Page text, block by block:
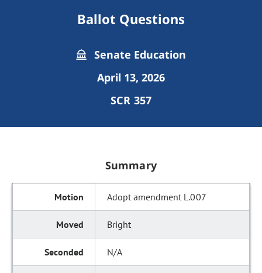
Ballot Questions
Senate Education
April 13, 2026
SCR 357
Summary
Adopt amendment L.007
Bright
N/A